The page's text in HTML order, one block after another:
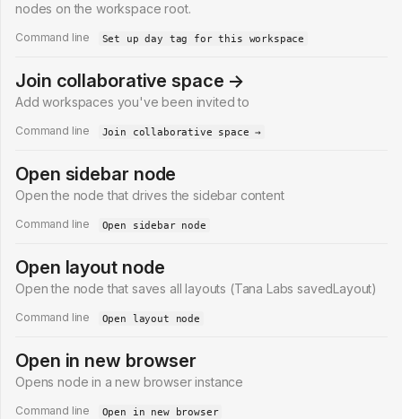
nodes on the workspace root.
Command line Set up day tag for this workspace
Join collaborative space →
Add workspaces you've been invited to
Command line Join collaborative space →
Open sidebar node
Open the node that drives the sidebar content
Command line Open sidebar node
Open layout node
Open the node that saves all layouts (Tana Labs savedLayout)
Command line Open layout node
Open in new browser
Opens node in a new browser instance
Command line Open in new browser